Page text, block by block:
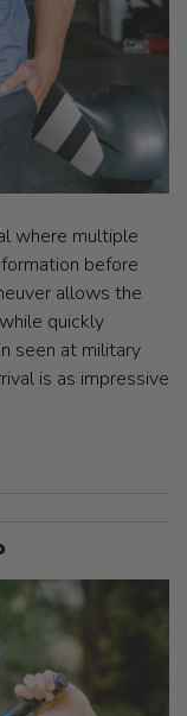
where multiple
before
allows the
quickly
seen at military
is as impressive